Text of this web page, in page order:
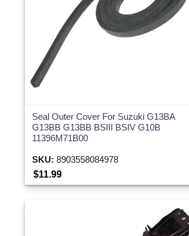
Seal Outer Cover For Suzuki G13BA
G13BB G13BB BSIII BSIV G10B
11396M71B00
SKU: 8903558084978
$11.99